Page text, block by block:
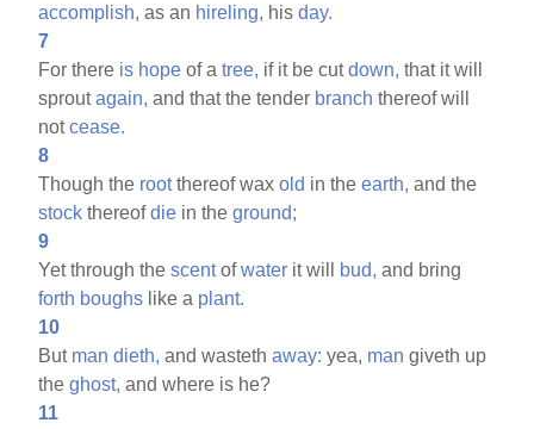
accomplish, as an hireling, hisday.
7
For there is hope of atree, if it be cutdown, that it will
sproutagain, and that the tender branch thereof will
notcease.
8
Though the rootthereof waxold in theearth, and the
stock thereofdie in theground;
9
Yet through thescentofwater it will bud, and bring
forth boughs like a plant.
10
But man dieth, and wastethaway: yea, man giveth up
theghost, and where is he?
11